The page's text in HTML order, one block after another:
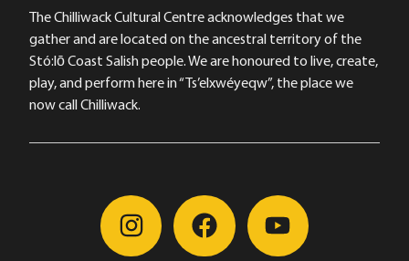
The Chilliwack Cultural Centre acknowledges that we
gather and are located on the ancestral territory of the
Stó:lō Coast Salish people. We are honoured to live, create,
play, and perform here in “Ts’elxwéyeqw”, the place we
now call Chilliwack.